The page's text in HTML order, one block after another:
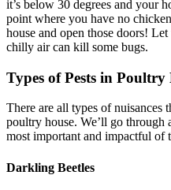
it’s below 30 degrees and your
point where you have no
house and open those doors!
chilly air can kill some bugs.
Types of Pests in Poultry
There are all types of nuisances
poultry house. We’ll go through
most important and impactful of
Darkling Beetles